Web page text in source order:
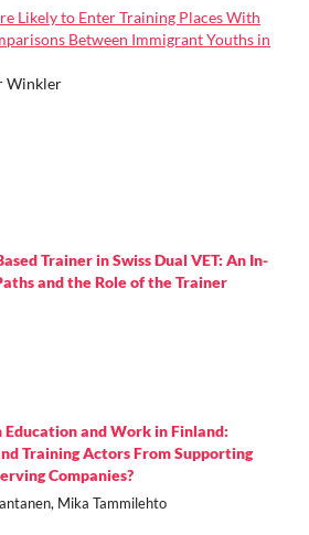
Likely to Enter Training Places With
Between Immigrant Youths in
Winkler
Trainer in Swiss Dual VET: An In-
and the Role of the Trainer
and Work in Finland:
Training Actors From Supporting
Companies?
Mika Tammilehto